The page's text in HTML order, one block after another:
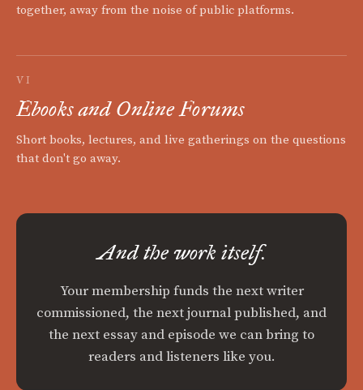
together, away from the noise of public platforms.
VI
Ebooks and Online Forums
Short books, lectures, and live gatherings on the questions
that don't go away.
And the work itself.
Your membership funds the next writer
commissioned, the next journal published, and
the next essay and episode we can bring to
readers and listeners like you.